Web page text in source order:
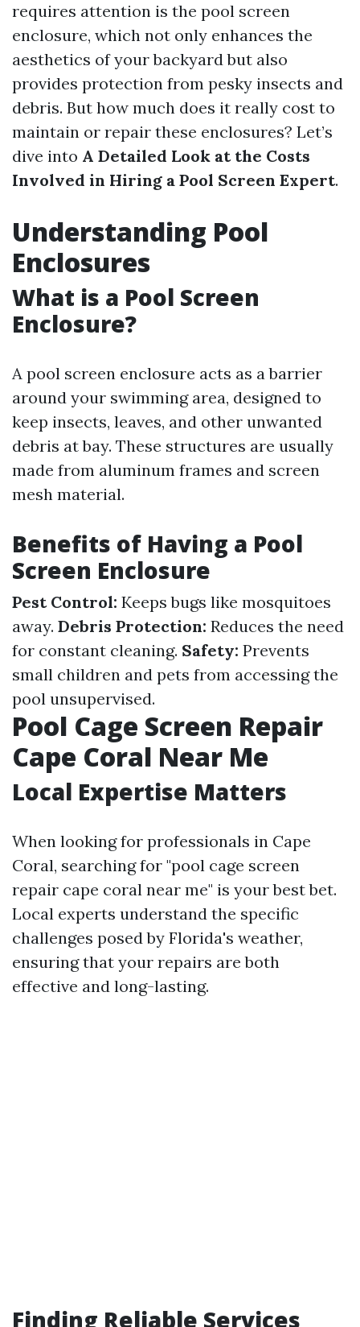
requires attention is the pool screen
enclosure, which not only enhances the
aesthetics of your backyard but also
provides protection from pesky insects and
debris. But how much does it really cost to
maintain or repair these enclosures? Let’s
dive into A Detailed Look at the Costs
Involved in Hiring a Pool Screen Expert.
Understanding Pool
Enclosures
What is a Pool Screen
Enclosure?
A pool screen enclosure acts as a barrier
around your swimming area, designed to
keep insects, leaves, and other unwanted
debris at bay. These structures are usually
made from aluminum frames and screen
mesh material.
Benefits of Having a Pool
Screen Enclosure
Pest Control: Keeps bugs like mosquitoes
away. Debris Protection: Reduces the need
for constant cleaning. Safety: Prevents
small children and pets from accessing the
pool unsupervised.
Pool Cage Screen Repair
Cape Coral Near Me
Local Expertise Matters
When looking for professionals in Cape
Coral, searching for "pool cage screen
repair cape coral near me" is your best bet.
Local experts understand the specific
challenges posed by Florida's weather,
ensuring that your repairs are both
effective and long-lasting.
Finding Reliable Services